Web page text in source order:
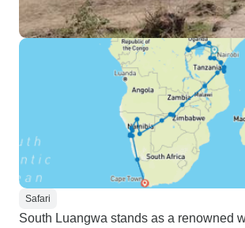
Safari
South Luangwa stands as a renowned